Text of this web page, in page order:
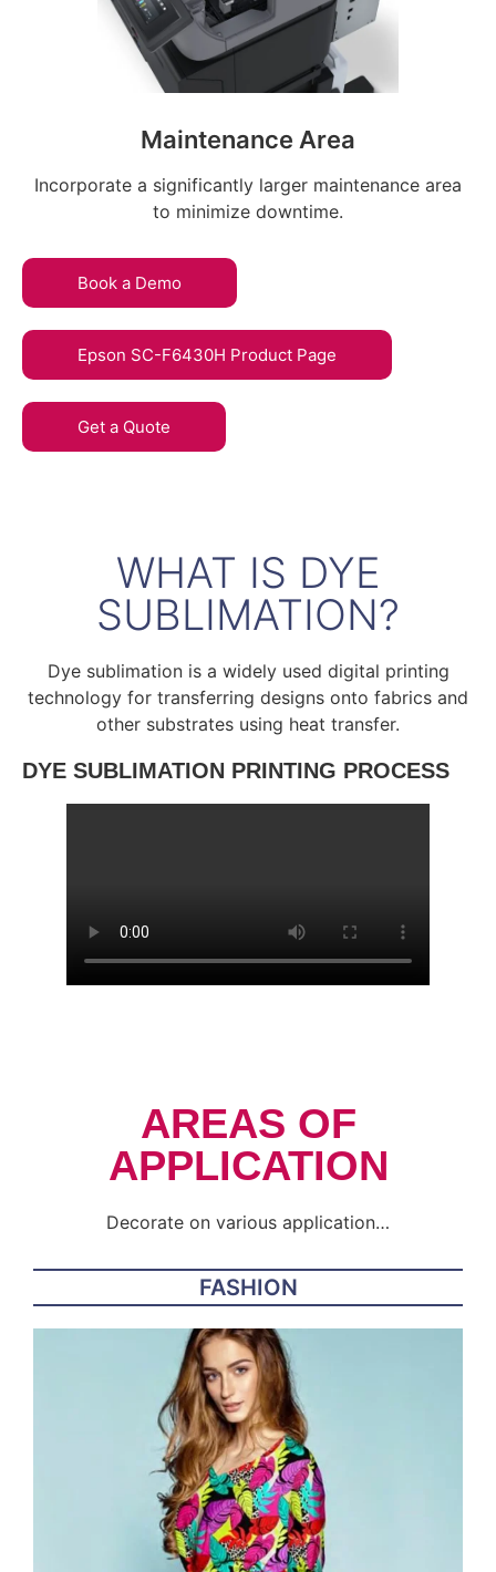
Maintenance Area
Incorporate a significantly larger maintenance area
to minimize downtime.
Book a Demo
Epson SC-F6430H Product Page
Get a Quote
WHAT IS DYE
SUBLIMATION?
Dye sublimation is a widely used digital printing
technology for transferring designs onto fabrics and
other substrates using heat transfer.
DYE SUBLIMATION PRINTING PROCESS
AREAS OF
APPLICATION
Decorate on various application…
FASHION